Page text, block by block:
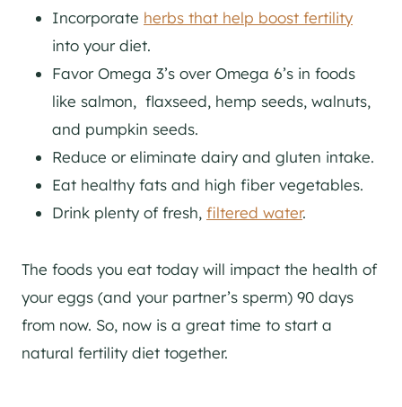
Incorporate herbs that help boost fertility
into your diet.
Favor Omega 3’s over Omega 6’s in foods
like salmon, flaxseed, hemp seeds, walnuts,
and pumpkin seeds.
Reduce or eliminate dairy and gluten intake.
Eat healthy fats and high fiber vegetables.
Drink plenty of fresh, filtered water.
The foods you eat today will impact the health of
your eggs (and your partner’s sperm) 90 days
from now. So, now is a great time to start a
natural fertility diet together.